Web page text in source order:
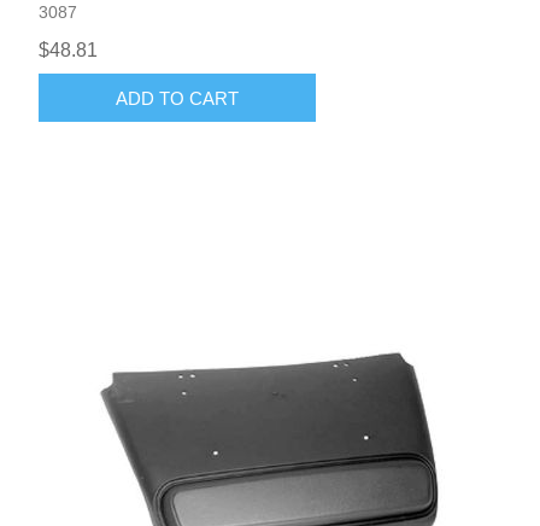
3087
$48.81
ADD TO CART